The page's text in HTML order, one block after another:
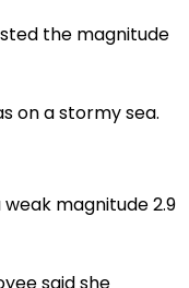
the magnitude
on a stormy sea.
magnitude 2.9
said she